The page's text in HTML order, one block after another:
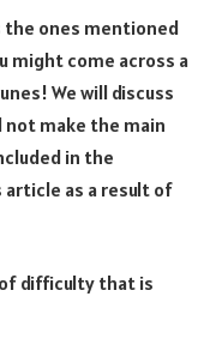
the ones mentioned
might come across a
We will discuss
make the main
in the
as a result of
of difficulty that is